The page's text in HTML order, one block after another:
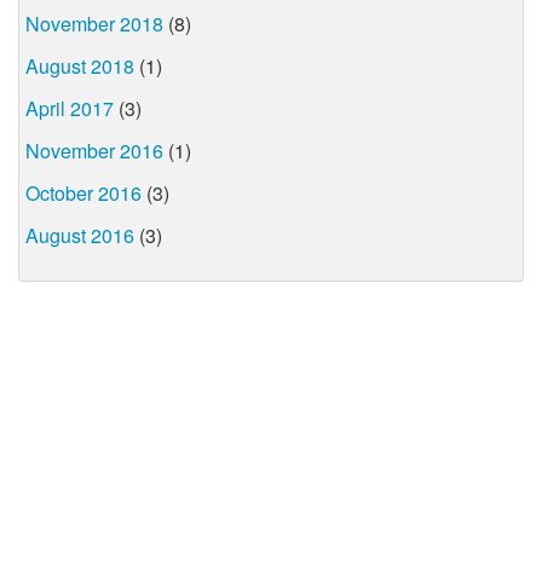
November 2018 (8)
August 2018 (1)
April 2017 (3)
November 2016 (1)
October 2016 (3)
August 2016 (3)